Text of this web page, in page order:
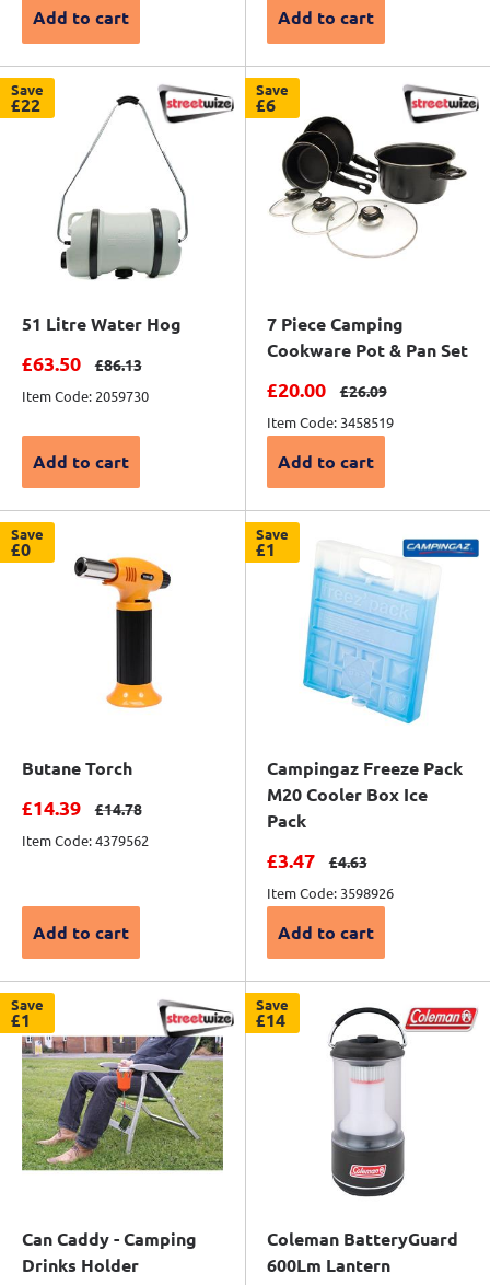
Add to cart Add to cart
Save
£22
51 Litre Water Hog
Sale price
£63.50 Regular price
£86.13
Item Code: 2059730
Add to cart
Save
£6
7 Piece Camping
Cookware Pot & Pan Set
Sale price
£20.00 Regular price
£26.09
Item Code: 3458519
Add to cart
Save
£0
Butane Torch
Sale price
£14.39 Regular price
£14.78
Item Code: 4379562
Add to cart
Save
£1
Campingaz Freeze Pack
M20 Cooler Box Ice
Pack
Sale price
£3.47 Regular price
£4.63
Item Code: 3598926
Add to cart
Save
£1
Can Caddy - Camping
Drinks Holder
Save
£14
Coleman BatteryGuard
600Lm Lantern